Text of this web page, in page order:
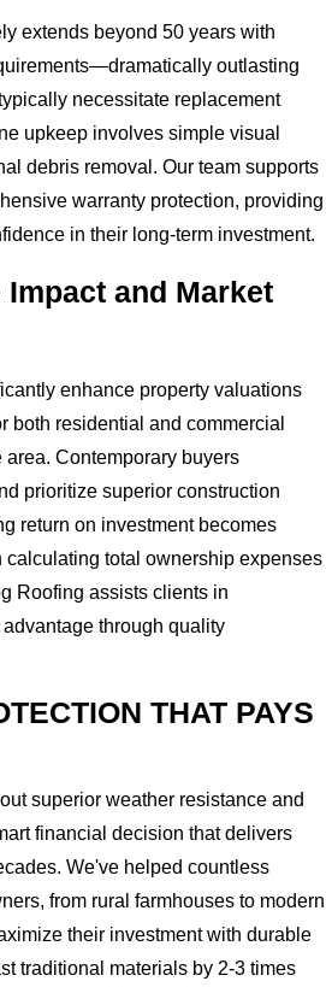
extends beyond 50 years with
outlasting
necessitate replacement
upkeep involves simple visual
debris removal. Our team supports
warranty protection, providing
in their long-term investment.
and Market
enhance property valuations
both residential and commercial
Contemporary buyers
prioritize superior construction
return on investment becomes
total ownership expenses
Roofing assists clients in
through quality
THAT PAYS
superior weather resistance and
financial decision that delivers
We've helped countless
from rural farmhouses to modern
their investment with durable
traditional materials by 2-3 times